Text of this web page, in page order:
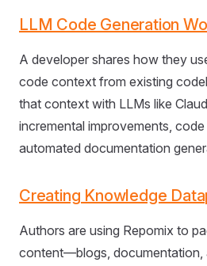
LLM Code Generation
A developer shares how they
code context from existing
that context with LLMs like
incremental improvements,
automated documentation
Creating Knowledge
Authors are using Repomix to
content—blogs,